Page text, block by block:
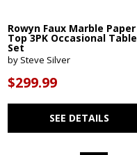
Rowyn Faux Marble Paper
Top 3PK Occasional Table
Set
by Steve Silver
$299.99
SEE DETAILS